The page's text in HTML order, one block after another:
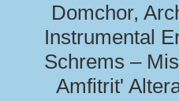
Domchor,
Instrumental
Schrems –
Amfitrit'